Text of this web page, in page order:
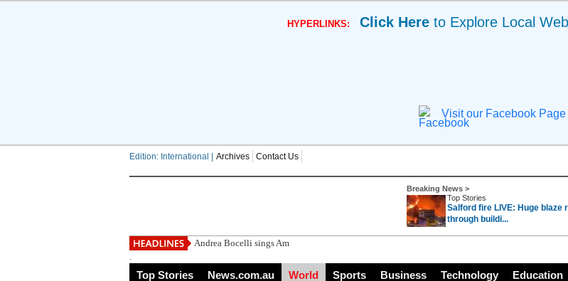
HYPERLINKS: Click Here to Explore Local
Visit our Facebook Page
Edition: International | Archives
Contact Us
Breaking News >
Top Stories
Salford fire LIVE: Huge blaze
through buildi...
Andrea Bocelli sings Amazing Grace for Pope Leo X
.
Top Stories News.com.au World Sports Business Technology Education